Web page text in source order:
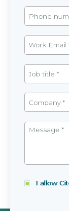
I allow